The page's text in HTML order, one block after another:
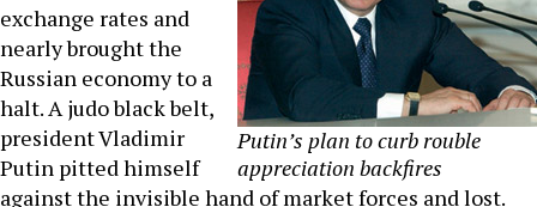
Putin’s plan to curb rouble
appreciation backfires
exchange rates and
nearly brought the
Russian economy to a
halt. A judo black belt,
president Vladimir
Putin pitted himself
against the invisible hand of market forces and lost.